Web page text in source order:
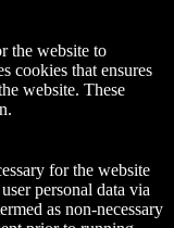
the website to
cookies that ensures
website. These
for the website
personal data via
as non-necessary